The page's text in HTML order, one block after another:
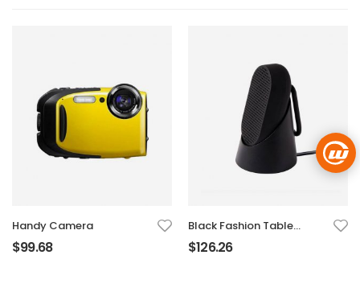
Handy Camera
$99.68
Black Fashion Table
Sound Marker
$126.26